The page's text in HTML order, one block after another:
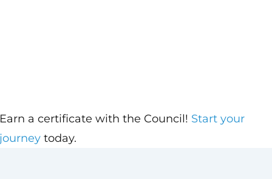
a certificate with the Council! Start your
today.